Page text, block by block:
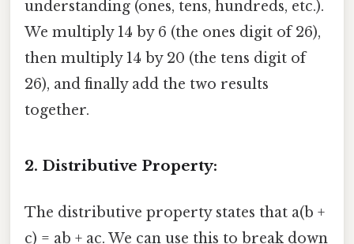
understanding (ones, tens, hundreds, etc.).
We multiply 14 by 6 (the ones digit of 26),
then multiply 14 by 20 (the tens digit of
26), and finally add the two results
together.
2. Distributive Property:
The distributive property states that a(b +
c) = ab + ac. We can use this to break down